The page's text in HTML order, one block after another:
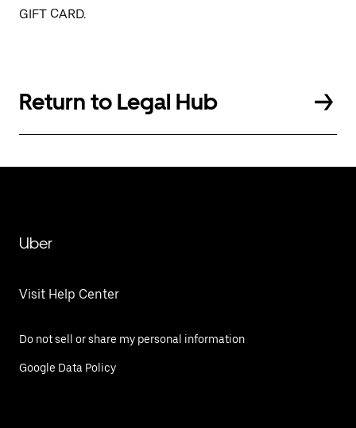
GIFT CARD.
Return to Legal Hub
Uber
Visit Help Center
Do not sell or share my personal information
Google Data Policy